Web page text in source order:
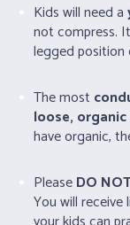
Kids will need a
not compress.
legged position
The most
loose,
have organic,
PleaseDO
You will